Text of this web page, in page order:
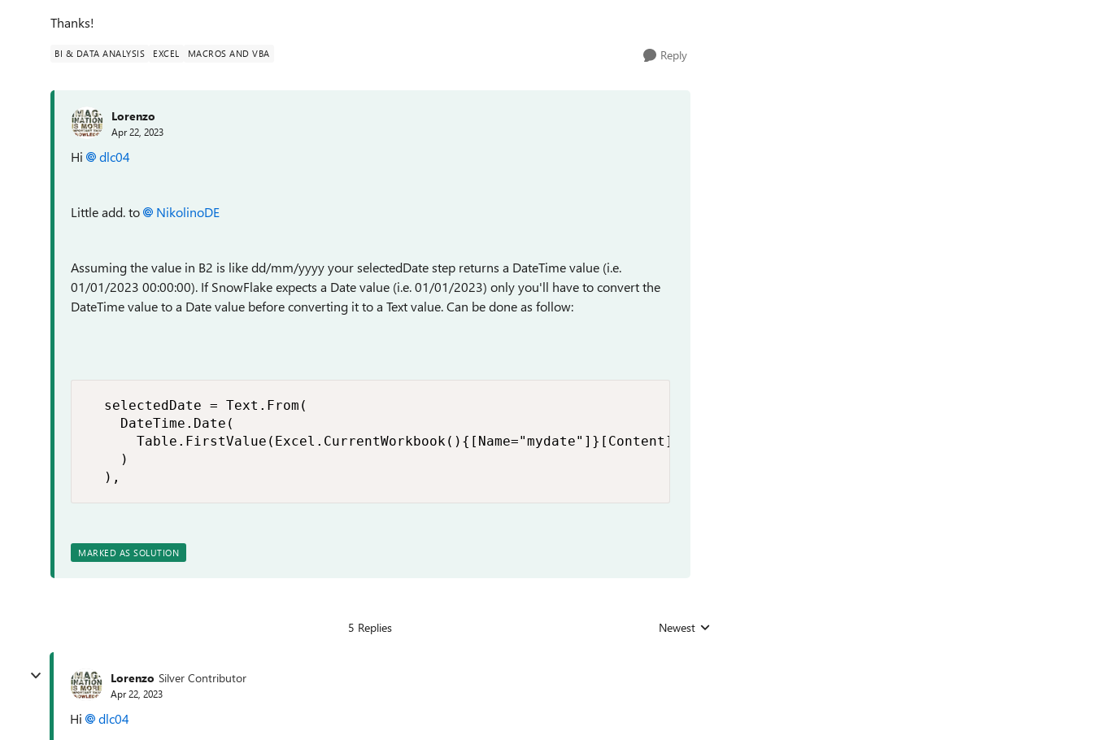
Thanks!
BI & DATA ANALYSIS EXCEL MACROS AND VBA Reply
Lorenzo
Apr 22, 2023
Hi dlc04
Little add. to NikolinoDE
Assuming the value in B2 is like dd/mm/yyyy your selectedDate step returns a DateTime value (i.e.
01/01/2023 00:00:00). If SnowFlake expects a Date value (i.e. 01/01/2023) only you'll have to convert the
DateTime value to a Date value before converting it to a Text value. Can be done as follow:
  selectedDate = Text.From(
    DateTime.Date(
      Table.FirstValue(Excel.CurrentWorkbook(){[Name="mydate"]}[Content])
    )
  ),
MARKED AS SOLUTION
5 Replies Replies sorted by
Newest
Lorenzo Silver Contributor
Apr 22, 2023
Hi dlc04